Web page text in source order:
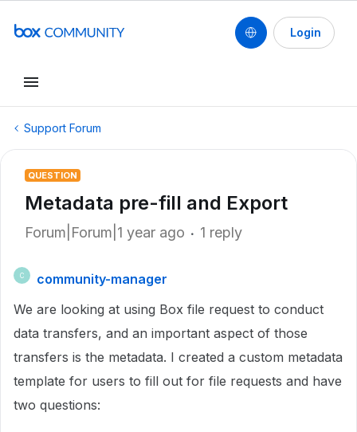
Login
Support Forum
QUESTION
Metadata pre-fill and Export
Forum|Forum|1 year ago 1 reply
C
community-manager
We are looking at using Box file request to conduct
data transfers, and an important aspect of those
transfers is the metadata. I created a custom metadata
template for users to fill out for file requests and have
two questions: